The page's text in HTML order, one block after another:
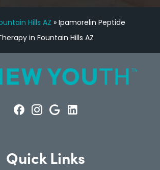
Hills AZ » Ipamorelin Peptide
in Fountain Hills AZ
Quick Links